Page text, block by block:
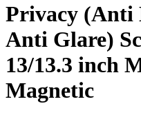
Privacy (Anti
Anti Glare)
13/13.3 inch
Magnetic